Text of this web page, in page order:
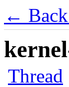
←
Thread